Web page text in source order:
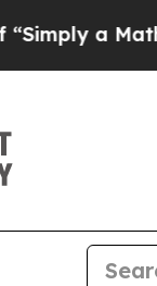
Math